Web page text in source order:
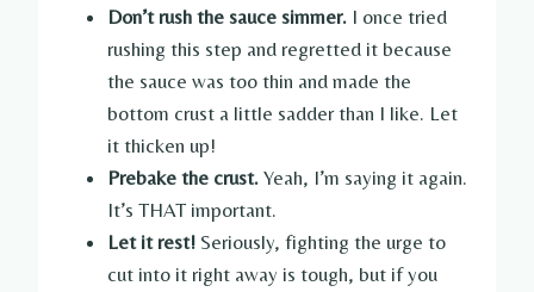
Don’t rush the sauce simmer. I once tried
rushing this step and regretted it because
the sauce was too thin and made the
bottom crust a little sadder than I like. Let
it thicken up!
Prebake the crust. Yeah, I’m saying it again.
It’s THAT important.
Let it rest! Seriously, fighting the urge to
cut into it right away is tough, but if you